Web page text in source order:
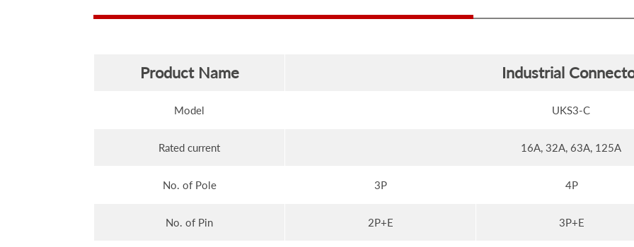
Product Name Industrial
Model UKS3-C
Rated current 16A, 32A, 63A, 125A
No. of Pole 3P 4P
No. of Pin 2P+E 3P+E